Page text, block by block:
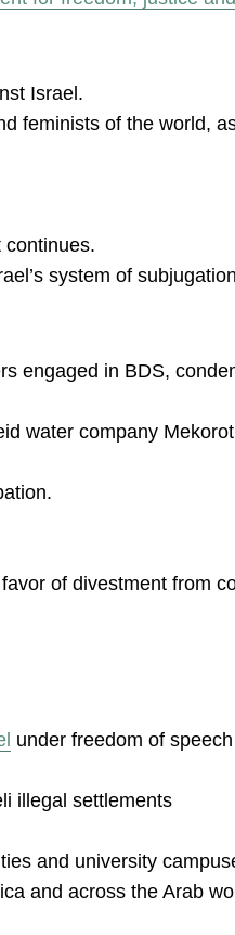
Israel.
feminists of the world,
continues.
system of
engaged in BDS,
water company
of divestment from
under freedom of
illegal settlements
and university
and across the Arab